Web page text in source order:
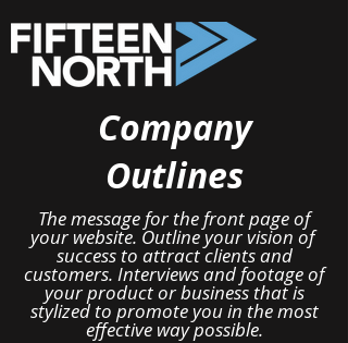
Company
Outlines
The message for the front page of
your website. Outline your vision of
success to attract clients and
customers. Interviews and footage of
your product or business that is
stylized to promote you in the most
effective way possible.